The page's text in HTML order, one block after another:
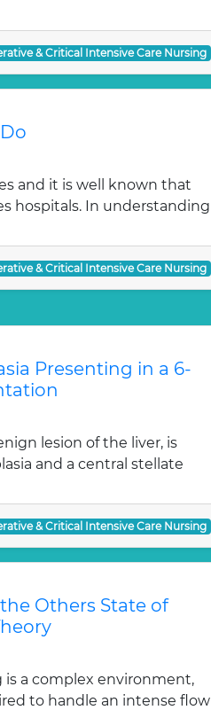
& Critical Intensive Care Nursing
and it is well known that
hospitals. In understanding
& Critical Intensive Care Nursing
Presenting in a 6-
lesion of the liver, is
and a central stellate
& Critical Intensive Care Nursing
Others State of
a complex environment,
to handle an intense flow